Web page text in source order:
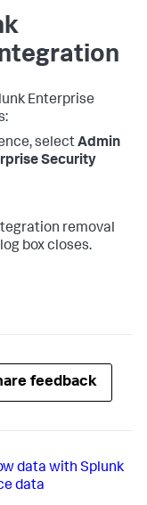
Enterprise
selectAdmin
Security
removal
box closes.
feedback
data with Splunk
data